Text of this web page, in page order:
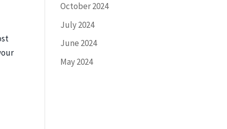
October 2024
July 2024
June 2024
May 2024